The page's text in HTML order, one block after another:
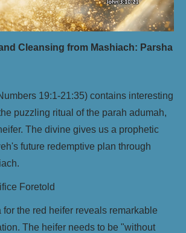
Cleansing from Mashiach: Parsha
19:1-21:35) contains interesting
puzzling ritual of the parah adumah,
The divine gives us a prophetic
future redemptive plan through
Foretold
the red heifer reveals remarkable
The heifer needs to be "without